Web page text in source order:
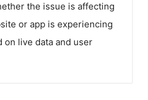
the issue is affecting
or app is experiencing
on live data and user